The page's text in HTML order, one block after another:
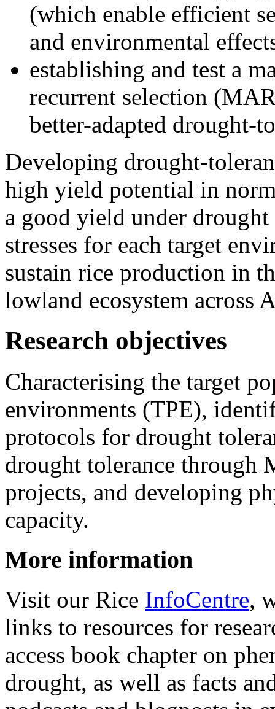
(which enable efficient
and environmental
establishing and test a
recurrent selection
better-adapted drought-
Developing drought-
high yield potential in
a good yield under
stresses for each target
sustain rice production in
lowland ecosystem across
Research objectives
Characterising the target
environments (TPE),
protocols for drought
drought tolerance through
projects, and developing
capacity.
More information
Visit our Rice InfoCentre,
links to resources for
access book chapter on
drought, as well as facts